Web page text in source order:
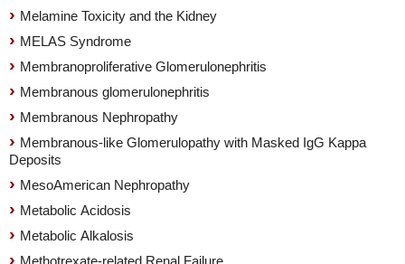
Melamine Toxicity and the Kidney
MELAS Syndrome
Membranoproliferative Glomerulonephritis
Membranous glomerulonephritis
Membranous Nephropathy
Membranous-like Glomerulopathy with Masked IgG Kappa
Deposits
MesoAmerican Nephropathy
Metabolic Acidosis
Metabolic Alkalosis